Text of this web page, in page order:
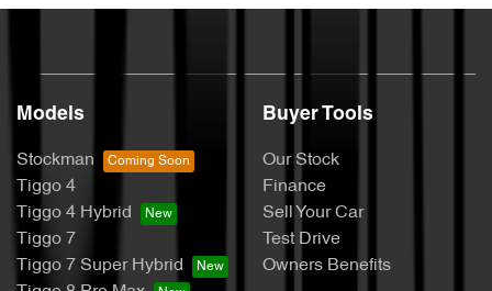
Models
Stockman
Tiggo 4
Tiggo 4 Hybrid
Tiggo 7
Tiggo 7 Super Hybrid
Buyer Tools
Our Stock
Finance
Sell Your Car
Test Drive
Owners Benefits